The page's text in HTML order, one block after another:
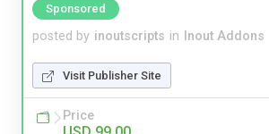
Sponsored
posted by inoutscripts in Inout Addons
Visit Publisher Site
Price